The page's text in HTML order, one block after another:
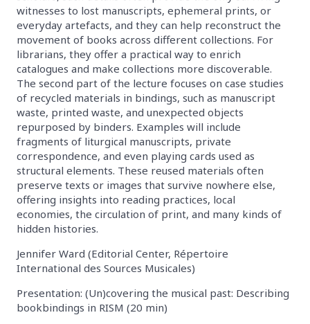
witnesses to lost manuscripts, ephemeral prints, or
everyday artefacts, and they can help reconstruct the
movement of books across different collections. For
librarians, they offer a practical way to enrich
catalogues and make collections more discoverable.
The second part of the lecture focuses on case studies
of recycled materials in bindings, such as manuscript
waste, printed waste, and unexpected objects
repurposed by binders. Examples will include
fragments of liturgical manuscripts, private
correspondence, and even playing cards used as
structural elements. These reused materials often
preserve texts or images that survive nowhere else,
offering insights into reading practices, local
economies, the circulation of print, and many kinds of
hidden histories.
Jennifer Ward (Editorial Center, Répertoire
International des Sources Musicales)
Presentation: (Un)covering the musical past: Describing
bookbindings in RISM (20 min)